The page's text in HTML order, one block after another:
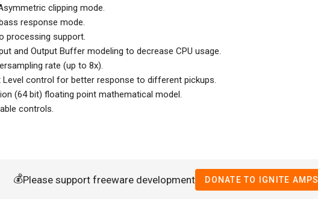
clipping mode.
response mode.
processing support.
and Output Buffer modeling to decrease CPU usage.
rate (up to 8x).
Level control for better response to different pickups.
(64 bit) floating point mathematical model.
controls.
💰Please support freeware development DONATE TO IGNITE AMPS